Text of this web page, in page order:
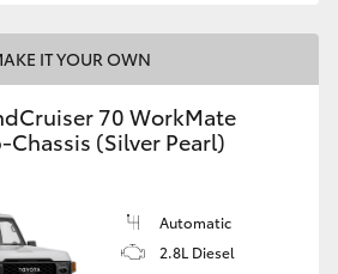
IT YOUR OWN
70 WorkMate
(Silver Pearl)
Automatic
2.8L Diesel